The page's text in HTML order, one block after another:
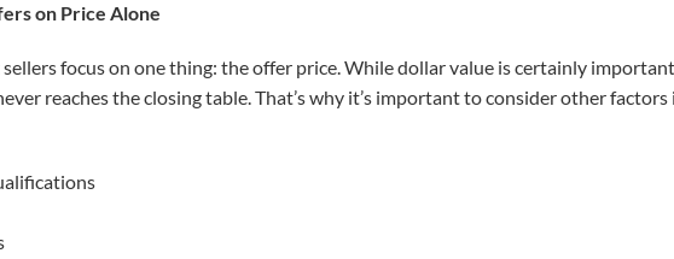
on Price Alone
focus on one thing: the offer price. While dollar value is certainly
reaches the closing table. That’s why it’s important to consider other